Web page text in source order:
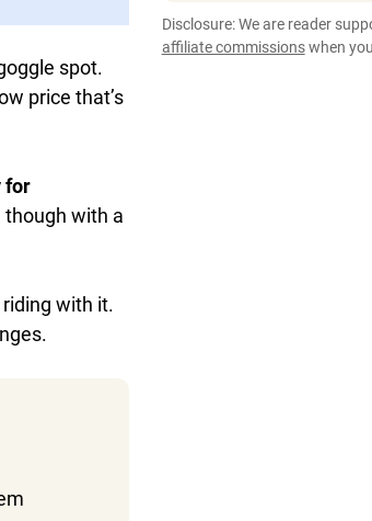
Disclosure: We are reader
affiliate commissions when
spot.
price that’s
for
though with a
riding with it.